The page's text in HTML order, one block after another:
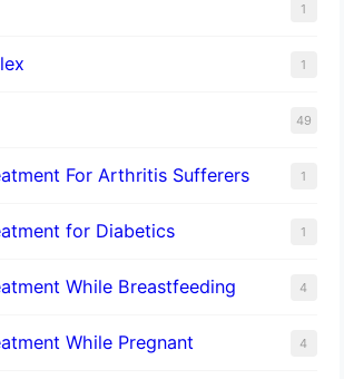
1
1
49
For Arthritis Sufferers 1
for Diabetics 1
While Breastfeeding 4
While Pregnant 4